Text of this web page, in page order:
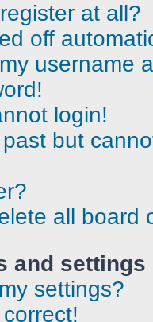
at all?
off
username
login!
but
all board
and settings
settings?